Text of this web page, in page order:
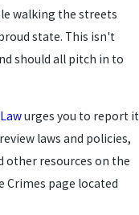
walking the streets
state. This isn't
should all pitch in to
urges you to report it
laws and policies,
resources on the
Crimes page located